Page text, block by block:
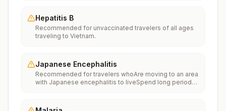
series.Travelers allergic to a vaccine component
should receive a single dose of immune globulin,
which provides effective protection for up to 2 months
depending on dosage given.Unvaccinated travelers
to a risk area in less than 2 weeks should get the initial
dose of vaccine and at the same appointment receive
immune globulin.
Hepatitis B
Recommended for unvaccinated travelers of all ages
traveling to Vietnam.
Japanese Encephalitis
Recommended for travelers whoAre moving to an area
with Japanese encephalitis to liveSpend long periods
Japanese encephalitisConsider vaccination for